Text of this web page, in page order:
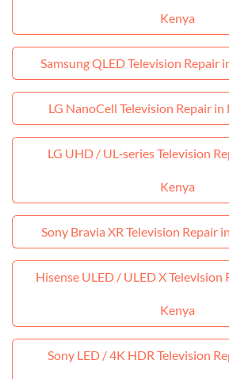
Kenya
Samsung QLED Television Repair
LG NanoCell Television Repair
LG UHD / UL‑series Television
Kenya
Sony Bravia XR Television Repair
Hisense ULED / ULED X Television
Kenya
Sony LED / 4K HDR Television